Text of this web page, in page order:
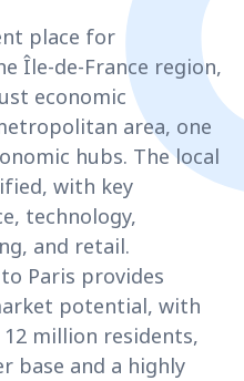
place for
Île-de-France region,
economic
area, one
hubs. The local
with key
technology,
and retail.
Paris provides
potential, with
million residents,
base and a highly